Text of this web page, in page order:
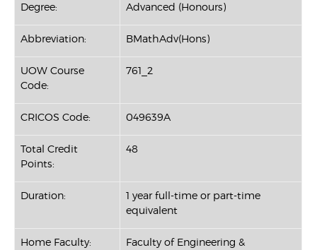
Degree:
Advanced (Honours)
Abbreviation: BMathAdv(Hons)
UOW Course
Code:
761_2
CRICOS Code: 049639A
Total Credit
Points:
48
Duration:
1 year full-time or part-time
equivalent
Home Faculty:
Faculty of Engineering &